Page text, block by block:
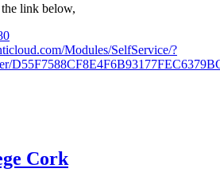
link below,
Modules/SelfService/?
Cork